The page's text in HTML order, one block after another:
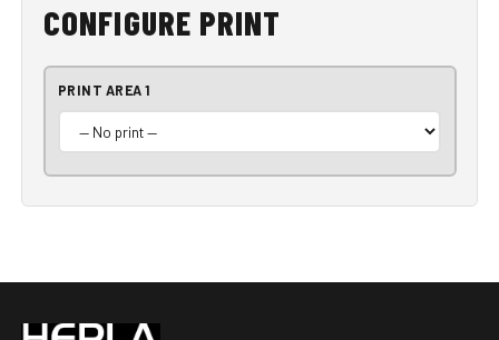
CONFIGURE PRINT
PRINT AREA 1